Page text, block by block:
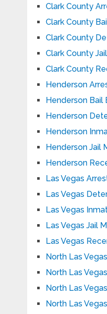
Clark County
Clark County
Clark County
Clark County
Clark County
Henderson
Henderson Bail
Henderson
Henderson
Henderson Jail
Henderson
Las Vegas
Las Vegas
Las Vegas
Las Vegas Jail
Las Vegas
North Las
North Las
North Las
North Las